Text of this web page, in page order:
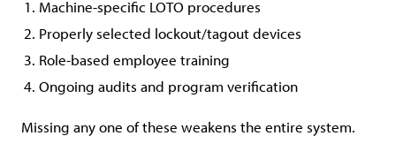
Machine-specific LOTO procedures
Properly selected lockout/tagout devices
Role-based employee training
Ongoing audits and program verification
Missing any one of these weakens the entire system.